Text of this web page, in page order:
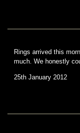
Rings arrived this
much. We honestly
25th January 2012